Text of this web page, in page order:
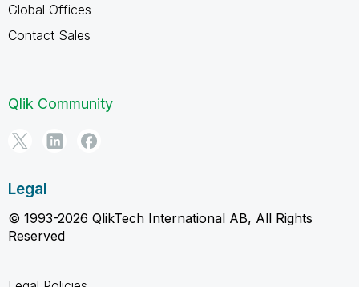
Global Offices
Contact Sales
Qlik Community
Legal
© 1993-2026 QlikTech International AB, All Rights
Reserved